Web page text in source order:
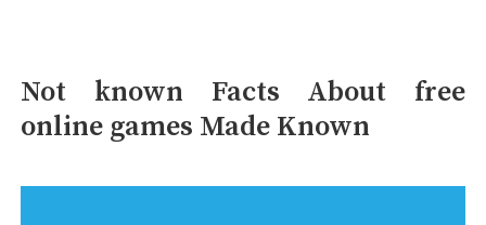
Not known Facts About free
online games Made Known